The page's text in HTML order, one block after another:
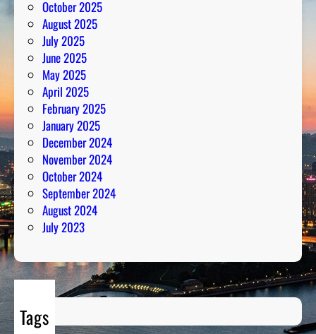
October 2025
August 2025
July 2025
June 2025
May 2025
April 2025
February 2025
January 2025
December 2024
November 2024
October 2024
September 2024
August 2024
July 2023
Tags